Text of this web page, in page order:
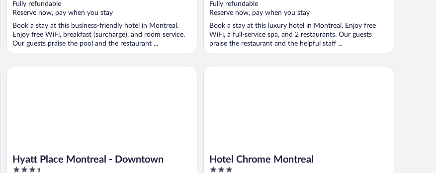
of
5
Fully refundable
Reserve now, pay when you stay
Book a stay at this business-friendly hotel in Montreal.
Enjoy free WiFi, breakfast (surcharge), and room service.
Our guests praise the pool and the restaurant ...
of
5
Fully refundable
Reserve now, pay when you stay
Book a stay at this luxury hotel in Montreal. Enjoy free
WiFi, a full-service spa, and 2 restaurants. Our guests
praise the restaurant and the helpful staff ...
Hyatt Place Montreal - Downtown
3.5
Hyatt Place Montreal - Downtown
Hotel Chrome Montreal
3
Hotel Chrome Montreal